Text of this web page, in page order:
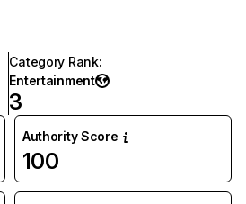
Category Rank:
Entertainment
3
Authority Score
100